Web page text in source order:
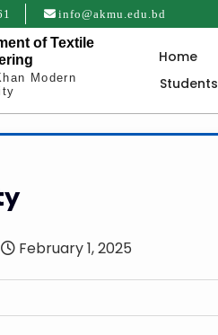
info@akmu.edu.bd
of Textile
Modern
Home
Students
February 1, 2025